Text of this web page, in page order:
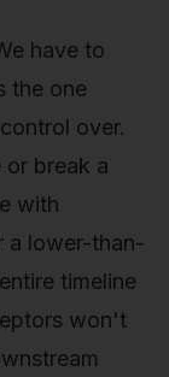
have to
the one
over.
or break a
with
a lower-than-
timeline
won't